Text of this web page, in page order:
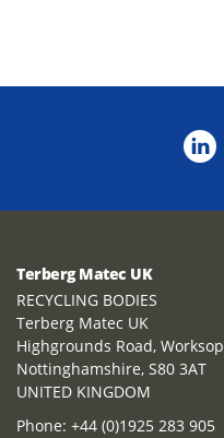
Terberg Matec UK
RECYCLING BODIES
Terberg Matec UK
Highgrounds Road, Worksop
Nottinghamshire, S80 3AT
UNITED KINGDOM
Phone: +44 (0)1925 283 905